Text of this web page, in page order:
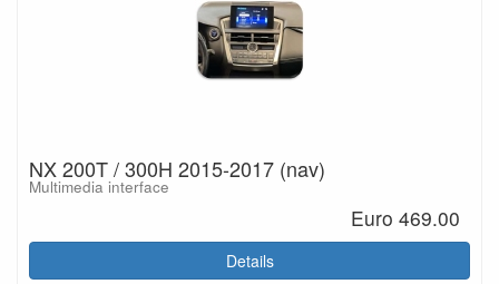
NX 200T / 300H 2015-2017 (nav)
Multimedia interface
Euro 469.00
Details